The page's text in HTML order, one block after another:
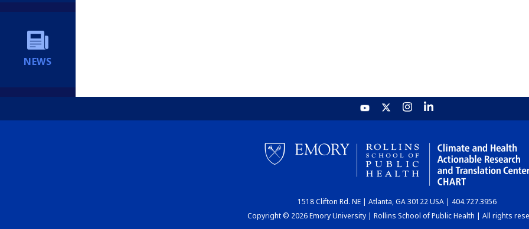
NEWS
1518 Clifton Rd. NE | Atlanta, GA 30122 USA | 404.727.3956
Copyright © 2026 Emory University | Rollins School of Public Health | All rights